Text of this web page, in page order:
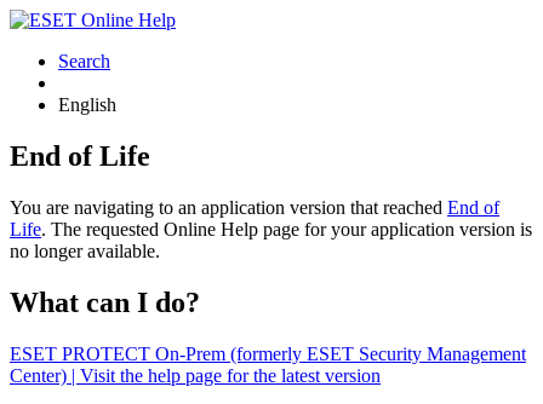
Search
English
End of Life
You are navigating to an application version that reached End of
Life. The requested Online Help page for your application version is
no longer available.
What can I do?
ESET PROTECT On-Prem (formerly ESET Security Management
Center) | Visit the help page for the latest version